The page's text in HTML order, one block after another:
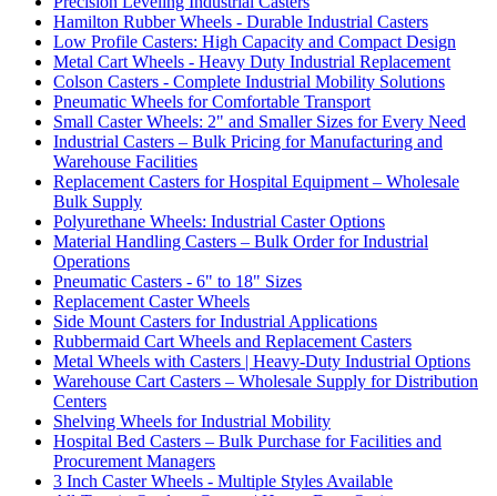
Hamilton Rubber Wheels - Durable Industrial Casters
Low Profile Casters: High Capacity and Compact Design
Metal Cart Wheels - Heavy Duty Industrial Replacement
Colson Casters - Complete Industrial Mobility Solutions
Pneumatic Wheels for Comfortable Transport
Small Caster Wheels: 2" and Smaller Sizes for Every Need
Industrial Casters – Bulk Pricing for Manufacturing and
Warehouse Facilities
Replacement Casters for Hospital Equipment – Wholesale
Bulk Supply
Polyurethane Wheels: Industrial Caster Options
Material Handling Casters – Bulk Order for Industrial
Operations
Pneumatic Casters - 6" to 18" Sizes
Replacement Caster Wheels
Side Mount Casters for Industrial Applications
Rubbermaid Cart Wheels and Replacement Casters
Metal Wheels with Casters | Heavy-Duty Industrial Options
Warehouse Cart Casters – Wholesale Supply for Distribution
Centers
Shelving Wheels for Industrial Mobility
Hospital Bed Casters – Bulk Purchase for Facilities and
Procurement Managers
3 Inch Caster Wheels - Multiple Styles Available